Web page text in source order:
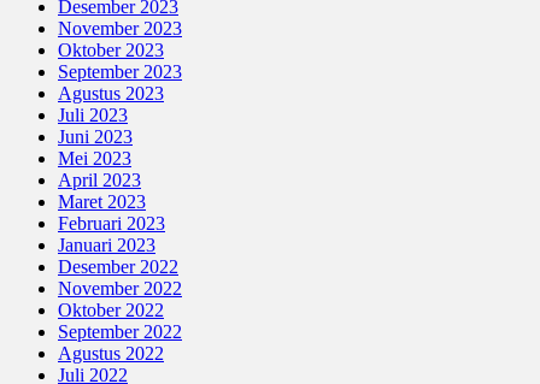
Desember 2023
November 2023
Oktober 2023
September 2023
Agustus 2023
Juli 2023
Juni 2023
Mei 2023
April 2023
Maret 2023
Februari 2023
Januari 2023
Desember 2022
November 2022
Oktober 2022
September 2022
Agustus 2022
Juli 2022